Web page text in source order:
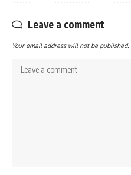
Leave a comment
Your email address will not be published.